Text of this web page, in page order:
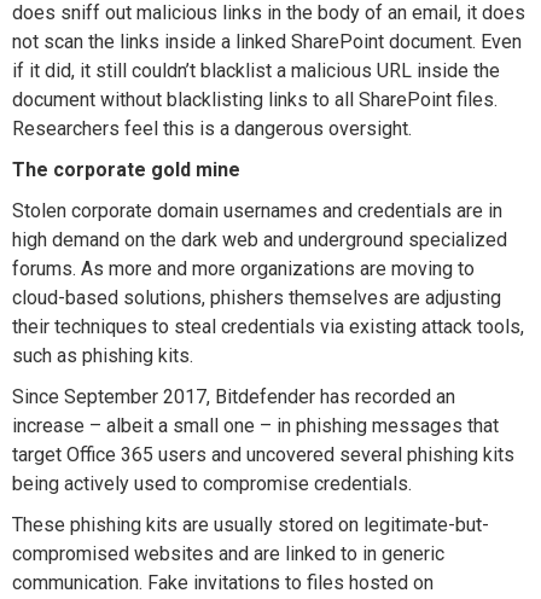
does sniff out malicious links in the body of an email, it does
not scan the links inside a linked SharePoint document. Even
if it did, it still couldn’t blacklist a malicious URL inside the
document without blacklisting links to all SharePoint files.
Researchers feel this is a dangerous oversight.
The corporate gold mine
Stolen corporate domain usernames and credentials are in
high demand on the dark web and underground specialized
forums. As more and more organizations are moving to
cloud-based solutions, phishers themselves are adjusting
their techniques to steal credentials via existing attack tools,
such as phishing kits.
Since September 2017, Bitdefender has recorded an
increase – albeit a small one – in phishing messages that
target Office 365 users and uncovered several phishing kits
being actively used to compromise credentials.
These phishing kits are usually stored on legitimate-but-
compromised websites and are linked to in generic
communication. Fake invitations to files hosted on